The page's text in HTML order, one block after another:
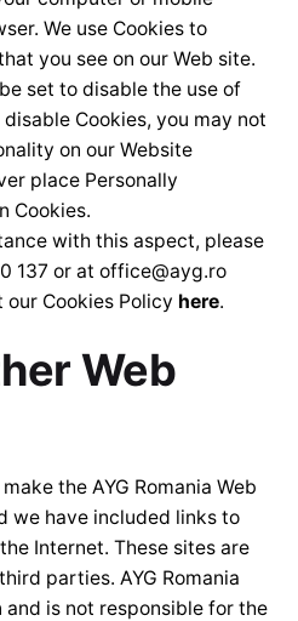
We use Cookies to
you see on our Web site.
set to disable the use of
Cookies, you may not
on our Website
place Personally
Cookies.
with this aspect, please
137 or at office@ayg.ro
our Cookies Policy here.
Web
the AYG Romania Web
we have included links to
Internet. These sites are
parties. AYG Romania
is not responsible for the